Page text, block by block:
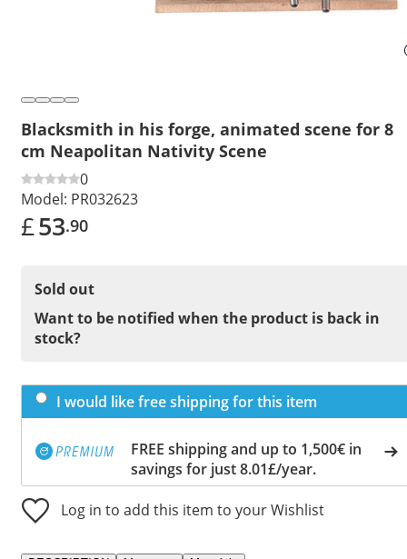
Blacksmith in his forge, animated scene for 8
cm Neapolitan Nativity Scene
0
Model: PR032623
£53.90
Sold out
Want to be notified when the product is back in
stock?
I would like free shipping for this item
FREE shipping and up to 1,500€ in
savings for just 8.01£/year.
Log in to add this item to your Wishlist